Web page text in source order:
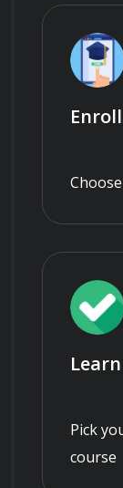
Enroll
Learn
Pick
course